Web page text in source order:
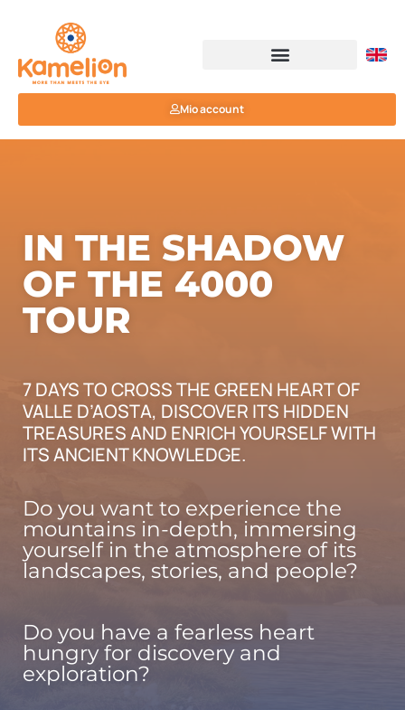
Mio account
IN THE SHADOW
OF THE 4000
TOUR
7 DAYS TO CROSS THE GREEN HEART OF
VALLE D’AOSTA, DISCOVER ITS HIDDEN
TREASURES AND ENRICH YOURSELF WITH
ITS ANCIENT KNOWLEDGE.
Do you want to experience the
mountains in-depth, immersing
yourself in the atmosphere of its
landscapes, stories, and people?
Do you have a fearless heart
hungry for discovery and
exploration?